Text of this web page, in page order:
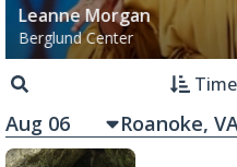
Leanne Morgan
Berglund Center
Time
Aug 06